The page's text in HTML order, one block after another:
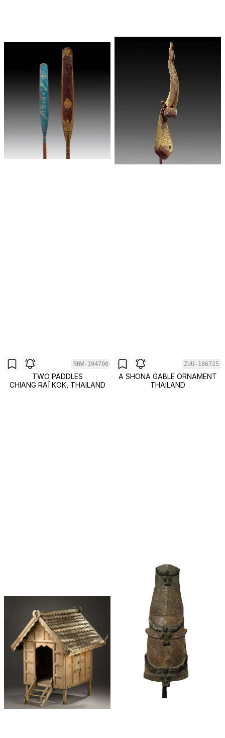
RNW-194700
TWO PADDLES
CHIANG RAÏ KOK, THAILAND
ZUU-186725
A SHONA GABLE ORNAMENT
THAILAND